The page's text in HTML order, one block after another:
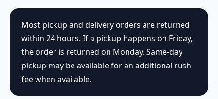
Most pickup and delivery orders are returned
within 24 hours. If a pickup happens on Friday,
the order is returned on Monday. Same-day
pickup may be available for an additional rush
fee when available.